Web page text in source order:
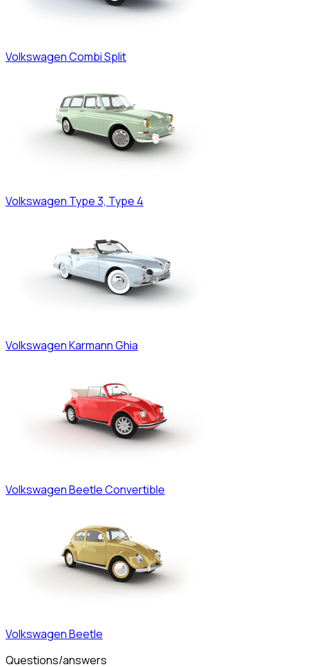
VolkswagenCombi Split
Volkswagen Type 3, Type 4
VolkswagenKarmann Ghia
VolkswagenBeetle Convertible
VolkswagenBeetle
Questions/answers